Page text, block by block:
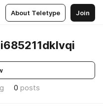
About Teletype Join
0 posts